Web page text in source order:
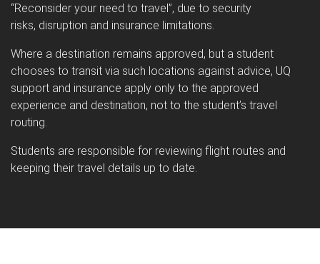
“Reconsider your need to travel”, due to security
risks, disruption and insurance limitations.
Where a destination remains approved, but a student
chooses to transit via such locations against advice, UQ
support and insurance apply only to the approved
experience and destination, not to the student’s travel
routing.
Students are responsible for reviewing flight routes and
keeping their travel details up to date.